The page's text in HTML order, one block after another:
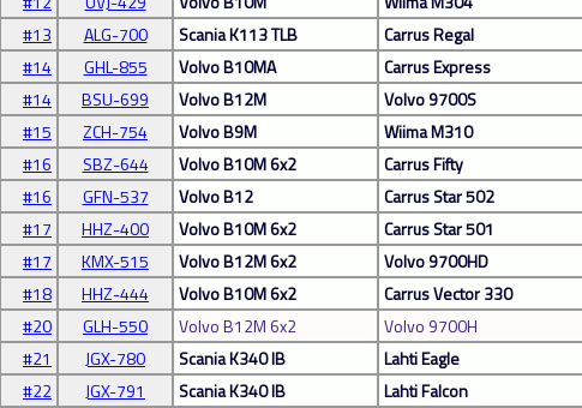
#13
ALG-700 Scania K113 TLB Carrus Regal
#14
GHL-855 Volvo B10MA Carrus Express
#14
BSU-699 Volvo B12M Volvo 9700S
#15
ZCH-754 Volvo B9M Wiima M310
#16
SBZ-644 Volvo B10M 6x2 Carrus Fifty
#16
GFN-537 Volvo B12 Carrus Star 502
#17
HHZ-400 Volvo B10M 6x2 Carrus Star 501
#17
KMX-515 Volvo B12M 6x2 Volvo 9700HD
#18
HHZ-444 Volvo B10M 6x2 Carrus Vector 330
#20
GLH-550 Volvo B12M 6x2 Volvo 9700H
#21
JGX-780 Scania K340 IB Lahti Eagle
#22
JGX-791 Scania K340 IB Lahti Falcon